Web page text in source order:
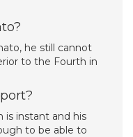
he still cannot
to the Fourth in
is instant and his
to be able to